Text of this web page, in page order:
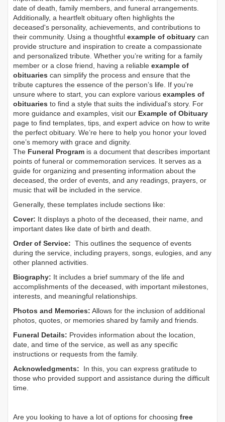
date of death, family members, and funeral arrangements.
Additionally, a heartfelt obituary often highlights the
deceased's personality, achievements, and contributions to
their community. Using a thoughtful example of obituary can
provide structure and inspiration to create a compassionate
and personalized tribute. Whether you’re writing for a family
member or a close friend, having a reliable example of
obituaries can simplify the process and ensure that the
tribute captures the essence of the person’s life. If you're
unsure where to start, you can explore various examples of
obituaries to find a style that suits the individual's story. For
more guidance and examples, visit our Example of Obituary
page to find templates, tips, and expert advice on how to write
the perfect obituary. We’re here to help you honor your loved
one’s memory with grace and dignity.
The Funeral Program is a document that describes important
points of funeral or commemoration services. It serves as a
guide for organizing and presenting information about the
deceased, the order of events, and any readings, prayers, or
music that will be included in the service.
Generally, these templates include sections like:
Cover: It displays a photo of the deceased, their name, and
important dates like date of birth and death.
Order of Service: This outlines the sequence of events
during the service, including prayers, songs, eulogies, and any
other planned activities.
Biography: It includes a brief summary of the life and
accomplishments of the deceased, with important milestones,
interests, and meaningful relationships.
Photos and Memories: Allows for the inclusion of additional
photos, quotes, or memories shared by family and friends.
Funeral Details: Provides information about the location,
date, and time of the service, as well as any specific
instructions or requests from the family.
Acknowledgments: In this, you can express gratitude to
those who provided support and assistance during the difficult
time.
Are you looking to have a lot of options for choosing free